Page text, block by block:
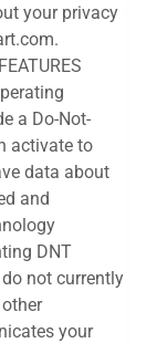
your privacy
a Do-Not-
activate to
data about
and
DNT
not currently
your